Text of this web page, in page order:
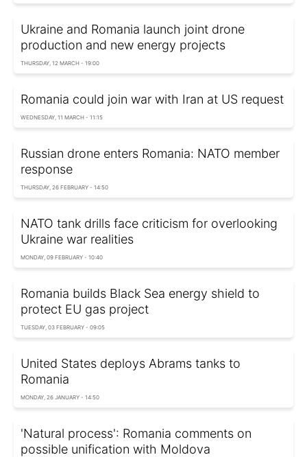
Ukraine and Romania launch joint drone
production and new energy projects
THURSDAY, 12 MARCH - 19:00
Romania could join war with Iran at US request
WEDNESDAY, 11 MARCH - 11:15
Russian drone enters Romania: NATO member
response
THURSDAY, 26 FEBRUARY - 14:50
NATO tank drills face criticism for overlooking
Ukraine war realities
MONDAY, 09 FEBRUARY - 10:40
Romania builds Black Sea energy shield to
protect EU gas project
TUESDAY, 03 FEBRUARY - 09:05
United States deploys Abrams tanks to
Romania
MONDAY, 26 JANUARY - 14:50
'Natural process': Romania comments on
possible unification with Moldova